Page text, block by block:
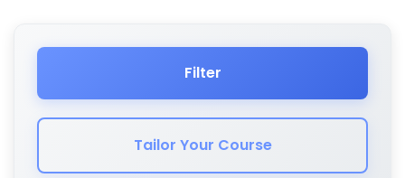
Dammam
Cape Town
Filter
Tailor Your Course